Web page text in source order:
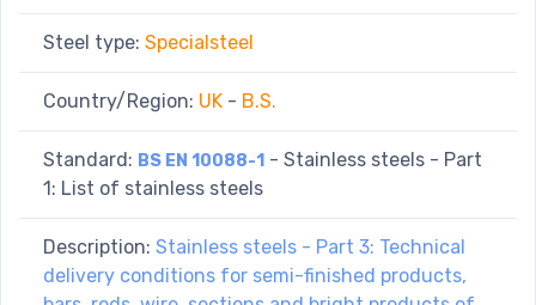
Steel type: Specialsteel
Country/Region: UK - B.S.
Standard: BS EN 10088-1 - Stainless steels - Part
1: List of stainless steels
Description: Stainless steels - Part 3: Technical
delivery conditions for semi-finished products,